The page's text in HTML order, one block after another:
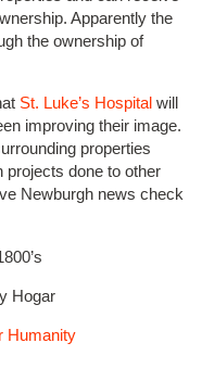
Apparently the
the ownership of
St. Luke’s Hospital will
improving their image.
properties
projects done to other
Newburgh news check
Hogar
Humanity